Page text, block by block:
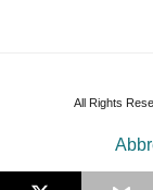
All Rights